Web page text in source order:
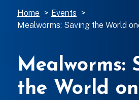
Home > Events >
Mealworms: Saving the World
Mealworms:
the World